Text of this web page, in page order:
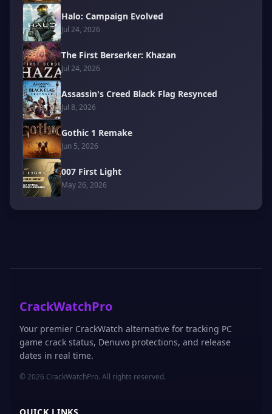
Halo: Campaign Evolved
Jul 24, 2026
The First Berserker: Khazan
Jul 24, 2026
Assassin's Creed Black Flag Resynced
Jul 8, 2026
Gothic 1 Remake
Jun 5, 2026
007 First Light
May 26, 2026
CrackWatchPro
Your premier CrackWatch alternative for tracking PC
game crack status, Denuvo protections, and release
dates in real time.
© 2026 CrackWatchPro. All rights reserved.